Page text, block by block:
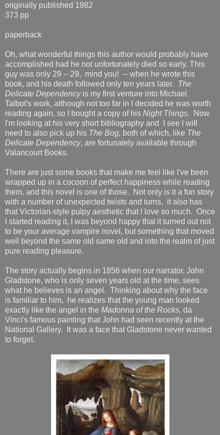
originally published 1982
373 pp
paperback
Oh, what wonderful things this author would probably have
accomplished had he not unfortunately died so early. This
guy was only 29 -- 29, mind you! -- when he wrote this
book, and his death followed only ten years later. The
Delicate Dependencyis my first venture into Michael
Talbot's work, although not too far in I decided he was worth
reading again, so I bought a copy of his Night Things.
Now
I'm looking at his very short bibliography and I see I will
need to also pick up his The Bog, both of which, like The
Delicate Dependency, are fortunately available through
Valancourt Books.
There are just some books that make me feel like I've been
wrapped up in a cocoon of perfect happiness while reading
them, and this novel is one of those. Not only is it a fun story
with a number of unexpected twists and turns, it also has
that Victorian-style pulpy aesthetic that I love so much. Once
I started reading it, I was beyond happy that it turned out not
to be your average vampire novel, but something that moved
well beyond the same old same old and into the realm of just
pure reading pleasure.
The story actually begins in 1856 when our narrator, John
Gladstone, who is only seven years old at the time, sees
what he believes is an angel. Thinking about why the face
is familiar to him, he realizes that the young man looked
exactly like the angel in the Madonna of the Rocks, da
Vinci's famous painting that John had seen recently at the
National Gallery. It was a face that Gladstone never wanted
to forget.